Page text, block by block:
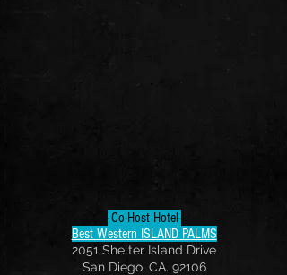
-Co-Host Hotel-
Best Western ISLAND PALMS
2051 Shelter Island Drive
San Diego, CA. 92106